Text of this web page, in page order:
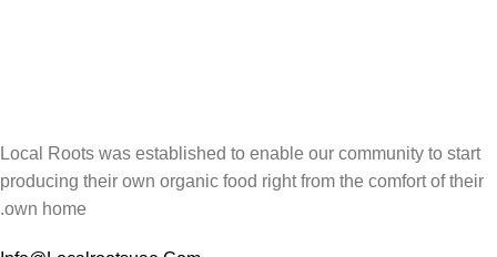
Local Roots was established to enable our community to start
producing their own organic food right from the comfort of their
own home.